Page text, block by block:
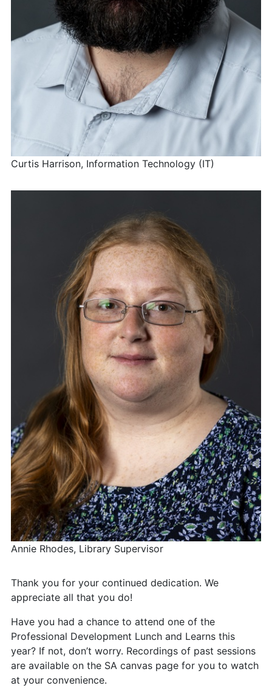
Curtis Harrison, Information Technology (IT)
Annie Rhodes, Library Supervisor
Thank you for your continued dedication. We
appreciate all that you do!
Have you had a chance to attend one of the
Professional Development Lunch and Learns this
year? If not, don’t worry. Recordings of past sessions
are available on the SA canvas page for you to watch
at your convenience.